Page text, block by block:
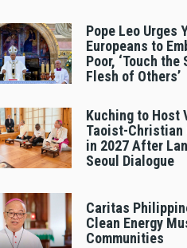
Pope Leo Urges
Europeans to
Poor, ‘Touch
Flesh of Others’
Kuching to Host
Taoist-Christian
in 2027 After
Seoul Dialogue
Caritas
Clean Energy
Communities